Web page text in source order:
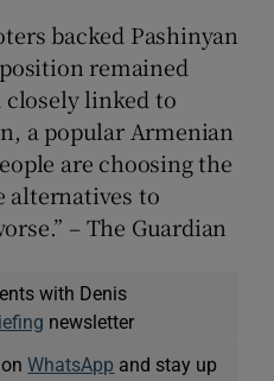
backed Pashinyan
remained
linked to
a popular Armenian
are choosing the
alternatives to
– The Guardian
with Denis
newsletter
onWhatsApp and stay up